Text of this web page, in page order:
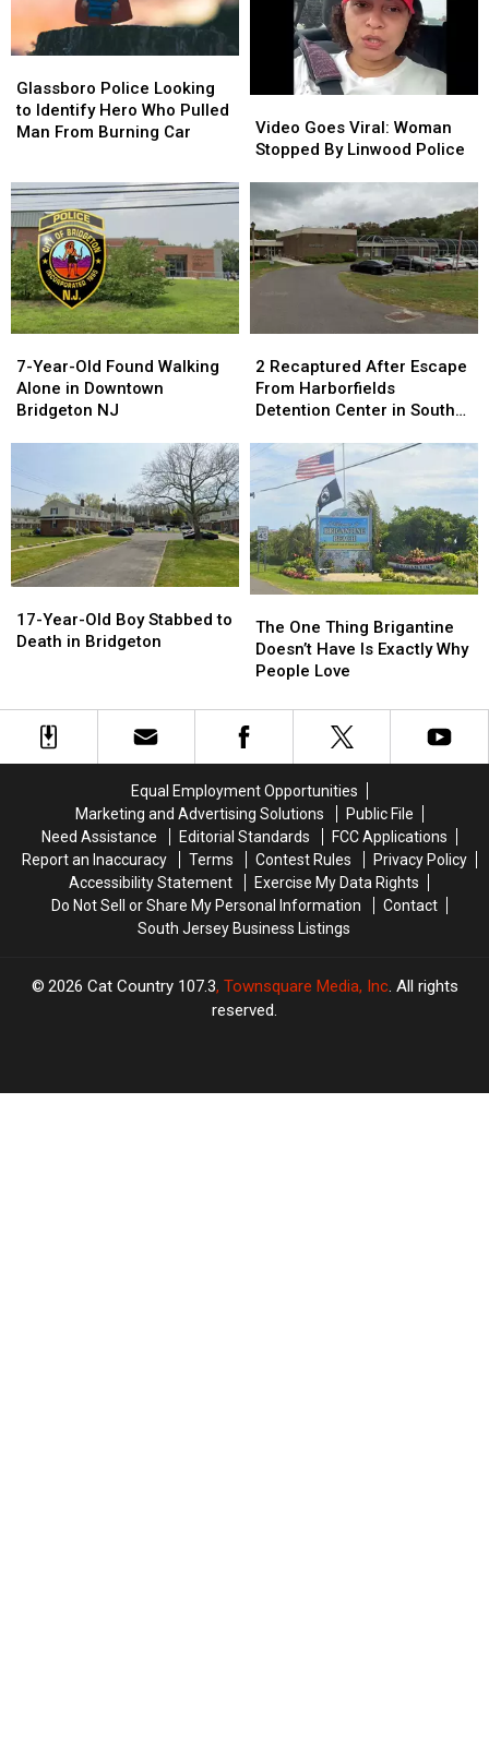
Police
Looking
to
Who
Pulled
Man
From
Burning
Car
Glassboro Police Looking
to Identify Hero Who Pulled
Man From Burning Car
Police
Looking
to
Who
Pulled
Man
From
Burning
Car
Goes
Viral:
By
Linwood
Police
Video Goes Viral: Woman
Stopped By Linwood Police
Goes
Viral:
Stopped
By
Linwood
Police
Year-
Old
Found
Downtown
Bridgeton
NJ
7-Year-Old Found Walking
Alone in Downtown
Bridgeton NJ
Year-
Old
Found
Downtown
Bridgeton
NJ
Recaptured
After
Escape
Harborfields
Detention
Center
South
Jersey
2 Recaptured After Escape
From Harborfields
Detention Center in South
Recaptured
After
Escape
Harborfields
Detention
Center
South
Jersey
Year-
Old
to
Death
17-Year-Old Boy Stabbed to
Death in Bridgeton
Year-
Old
to
Death
One
Thing
Brigantine
Have
Is
People
Love
The One Thing Brigantine
Doesn’t Have Is Exactly Why
People Love
One
Thing
Brigantine
Have
Is
People
Love
Equal Employment Opportunities
Marketing and Advertising Solutions
Public File
Need Assistance
Editorial Standards
FCC Applications
Report an Inaccuracy
Terms Contest Rules
Privacy Policy
Accessibility Statement
Exercise My Data Rights
Do Not Sell or Share My Personal Information
Contact
South Jersey Business Listings
2026 Cat Country 107.3, Townsquare Media, Inc. All rights
reserved.